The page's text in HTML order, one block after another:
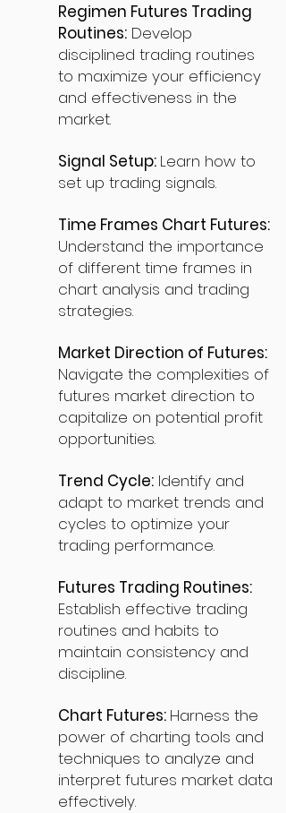
Regimen Futures Trading
Routines: Develop
disciplined trading routines
to maximize your efficiency
and effectiveness in the
market.
Signal Setup: Learn how to
set up trading signals.
Time Frames Chart Futures:
Understand the importance
of different time frames in
chart analysis and trading
strategies.
Market Direction of Futures:
Navigate the complexities of
futures market direction to
capitalize on potential profit
opportunities.
Trend Cycle: Identify and
adapt to market trends and
cycles to optimize your
trading performance.
Futures Trading Routines:
Establish effective trading
routines and habits to
maintain consistency and
discipline.
Chart Futures: Harness the
power of charting tools and
techniques to analyze and
interpret futures market data
effectively.